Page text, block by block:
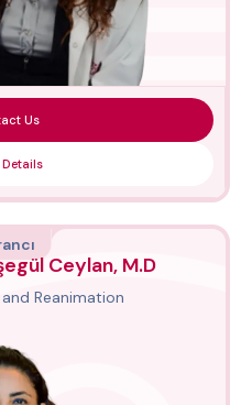
Us
Ceylan, M.D
Reanimation